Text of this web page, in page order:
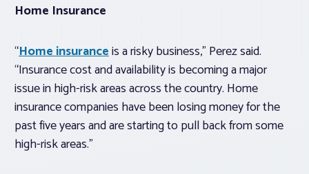
Home Insurance
“Home insuranceis a risky business,” Perez said.
“Insurance cost and availability is becoming a major
issue in high-risk areas across the country. Home
insurance companies have been losing money for the
past five years and are starting to pull back from some
high-risk areas.”